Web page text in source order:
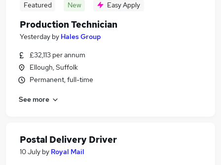
Featured New Easy Apply
Production Technician
Yesterday by Hales Group
£32,113 per annum
Ellough, Suffolk
Permanent, full-time
See more
Postal Delivery Driver
10 July by Royal Mail